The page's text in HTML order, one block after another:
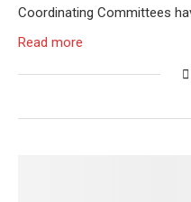
Coordinating Committees
Read more